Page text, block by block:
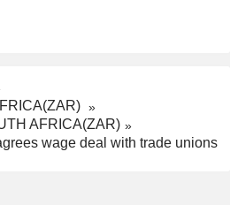
AFRICA(ZAR)
wage deal with trade unions